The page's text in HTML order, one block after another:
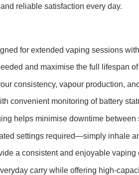
reliable satisfaction every day.
for extended vaping sessions
and maximise the full lifespan
consistency, vapour production,
convenient monitoring of battery
helps minimise downtime between
settings required—simply inhale
a consistent and enjoyable
carry while offering high-